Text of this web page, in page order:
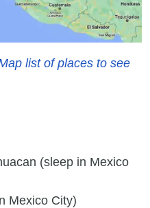
list of places to see
(sleep in Mexico
Mexico City)